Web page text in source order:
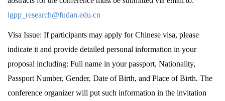
igpp_research@fudan.edu.cn
Visa Issue: If participants may apply for Chinese visa, please
indicate it and provide detailed personal information in your
proposal including: Full name in your passport, Nationality,
Passport Number, Gender, Date of Birth, and Place of Birth. The
conference organizer will put such information in the invitation